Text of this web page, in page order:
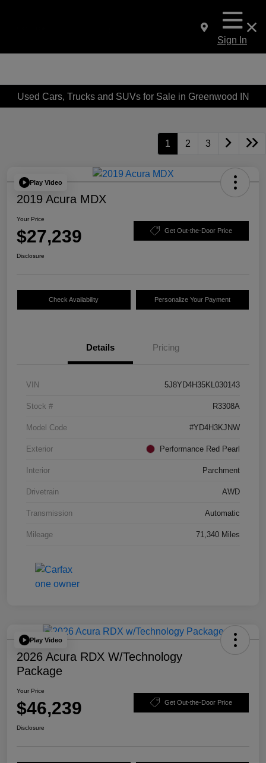
Sign In
Used Cars, Trucks and SUVs for Sale in Greenwood IN
1 2 3
Play Video
2019 Acura MDX
Your Price
$27,239 Get Out-the-Door Price
Disclosure
Check Availability Personalize Your Payment
Details Pricing
VIN 5J8YD4H35KL030143
Stock # R3308A
Model Code #YD4H3KJNW
Exterior Performance Red Pearl
Interior Parchment
Drivetrain AWD
Transmission Automatic
Mileage 71,340 Miles
Play Video
2026 Acura RDX W/Technology
Package
Your Price
$46,239 Get Out-the-Door Price
Disclosure